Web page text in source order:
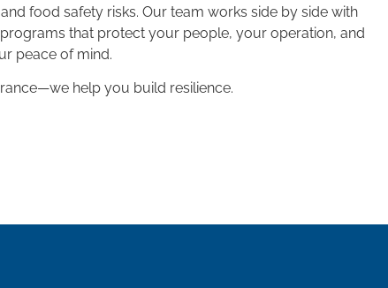
food safety risks. Our team works side by side with
that protect your people, your operation, and
peace of mind.
help you build resilience.